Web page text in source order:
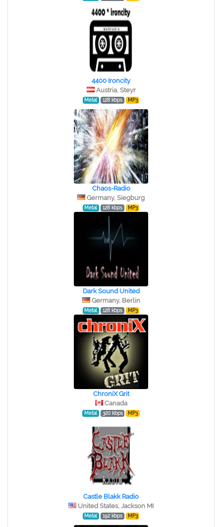
4400 Ironcity
Austria, Steyr
Metal 128 kbps MP3
Chaos-Radio
Germany, Siegburg
Metal 128 kbps MP3
Dark Sound United
Germany, Berlin
Metal 128 kbps MP3
ChroniX Grit
Canada
Metal 320 kbps MP3
Castle Blakk Radio
United States, Jackson MI
Metal 192 kbps MP3